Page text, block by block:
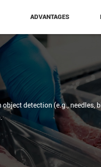
ADVANTAGES
detection (e.g., needles,